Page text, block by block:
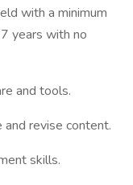
with a minimum
years with no
and tools.
revise content.
skills.